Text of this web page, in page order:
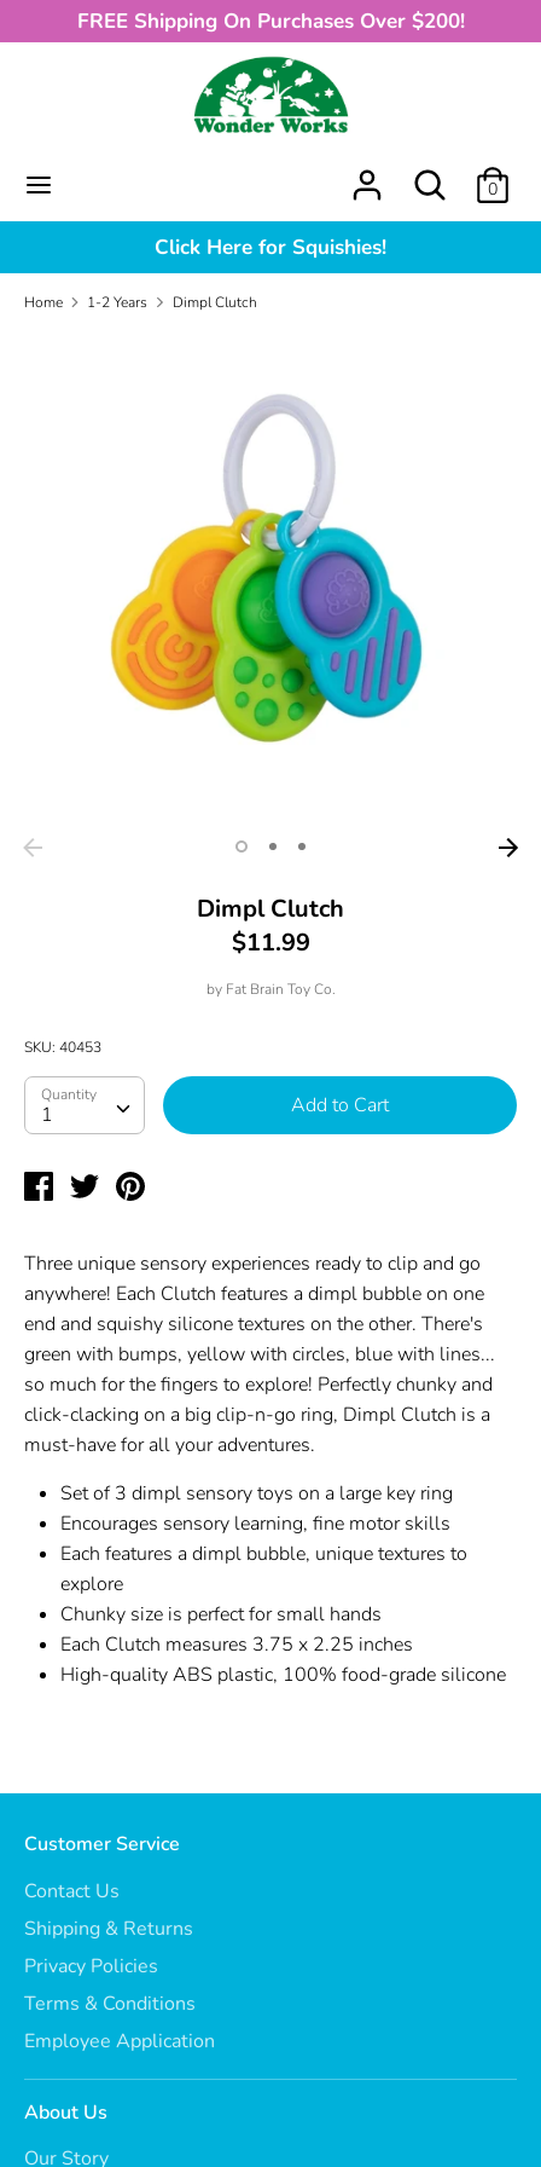
to
FREE Shipping On Purchases Over $200!
Search
you
0
you
Click Here for Squishies!
Home 1-2 Years Dimpl Clutch
Dimpl Clutch
$11.99
by Fat Brain Toy Co.
SKU: 40453
Quantity
1
Quantity Add to Cart
Share
TweetPin
Three unique sensory experiences ready to clip and go
anywhere! Each Clutch features a dimpl bubble on one
end and squishy silicone textures on the other. There's
green with bumps, yellow with circles, blue with lines...
so much for the fingers to explore! Perfectly chunky and
click-clacking on a big clip-n-go ring, Dimpl Clutch is a
must-have for all your adventures.
Set of 3 dimpl sensory toys on a large key ring
Encourages sensory learning, fine motor skills
Each features a dimpl bubble, unique textures to
explore
Chunky size is perfect for small hands
Each Clutch measures 3.75 x 2.25 inches
High-quality ABS plastic, 100% food-grade silicone
Customer Service
Contact Us
Shipping & Returns
Privacy Policies
Terms & Conditions
Employee Application
About Us
Our Story